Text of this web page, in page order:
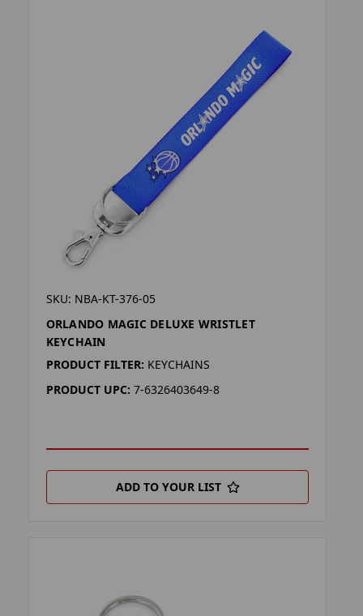
SKU: NBA-KT-376-05
ORLANDO MAGIC DELUXE WRISTLET
KEYCHAIN
PRODUCT FILTER: KEYCHAINS
PRODUCT UPC: 7-6326403649-8
ADD TO YOUR LIST